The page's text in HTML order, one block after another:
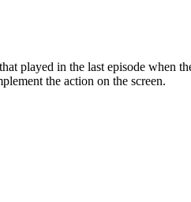
played in the last episode when
the action on the screen.